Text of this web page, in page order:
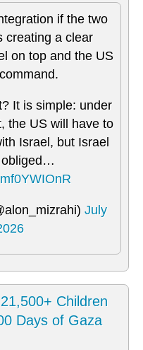
if the two
creating a clear
on top and the US
It is simple: under
the US will have to
Israel, but Israel
obliged…
July
Children
Days of Gaza